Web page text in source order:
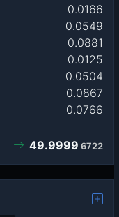
0.0166
0.0549
0.0881
0.0125
0.0504
0.0867
0.0766
49.9999 6722